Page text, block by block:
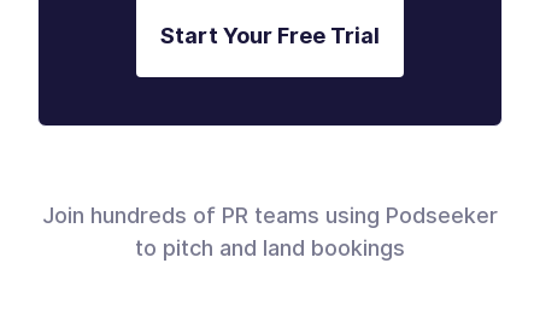
Start Your Free Trial
Join hundreds of PR teams using Podseeker
to pitch and land bookings